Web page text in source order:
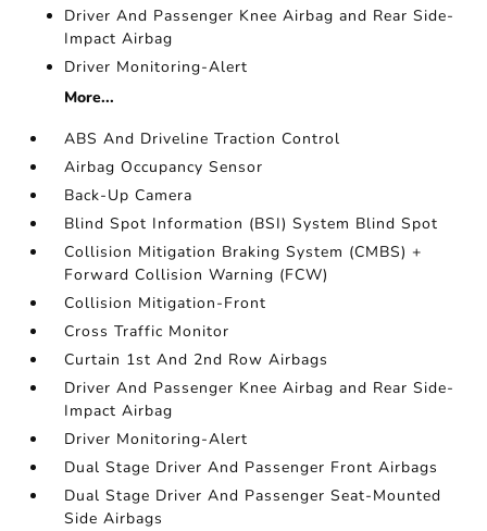
Driver And Passenger Knee Airbag and Rear Side-
Impact Airbag
Driver Monitoring-Alert
More...
ABS And Driveline Traction Control
Airbag Occupancy Sensor
Back-Up Camera
Blind Spot Information (BSI) System Blind Spot
Collision Mitigation Braking System (CMBS) +
Forward Collision Warning (FCW)
Collision Mitigation-Front
Cross Traffic Monitor
Curtain 1st And 2nd Row Airbags
Driver And Passenger Knee Airbag and Rear Side-
Impact Airbag
Driver Monitoring-Alert
Dual Stage Driver And Passenger Front Airbags
Dual Stage Driver And Passenger Seat-Mounted
Side Airbags